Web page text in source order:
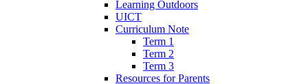
Learning Outdoors
UICT
Curriculum Note
Term 1
Term 2
Term 3
Resources for Parents